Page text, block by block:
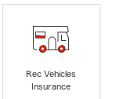
Rec Vehicles
Insurance